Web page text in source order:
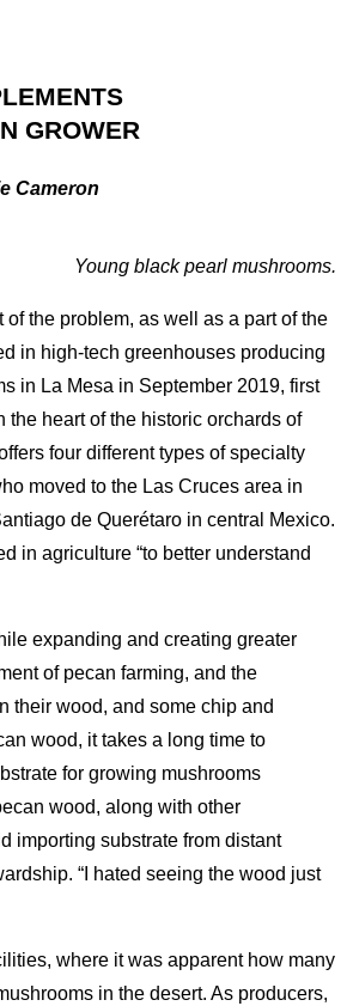
GROWER
Cameron
Young black pearl mushrooms.
the problem, as well as a part of the
in high-tech greenhouses producing
in La Mesa in September 2019, first
heart of the historic orchards of
four different types of specialty
moved to the Las Cruces area in
de Querétaro in central Mexico.
in agriculture “to better understand
expanding and creating greater
of pecan farming, and the
their wood, and some chip and
wood, it takes a long time to
for growing mushrooms
wood, along with other
importing substrate from distant
“I hated seeing the wood just
where it was apparent how many
in the desert. As producers,